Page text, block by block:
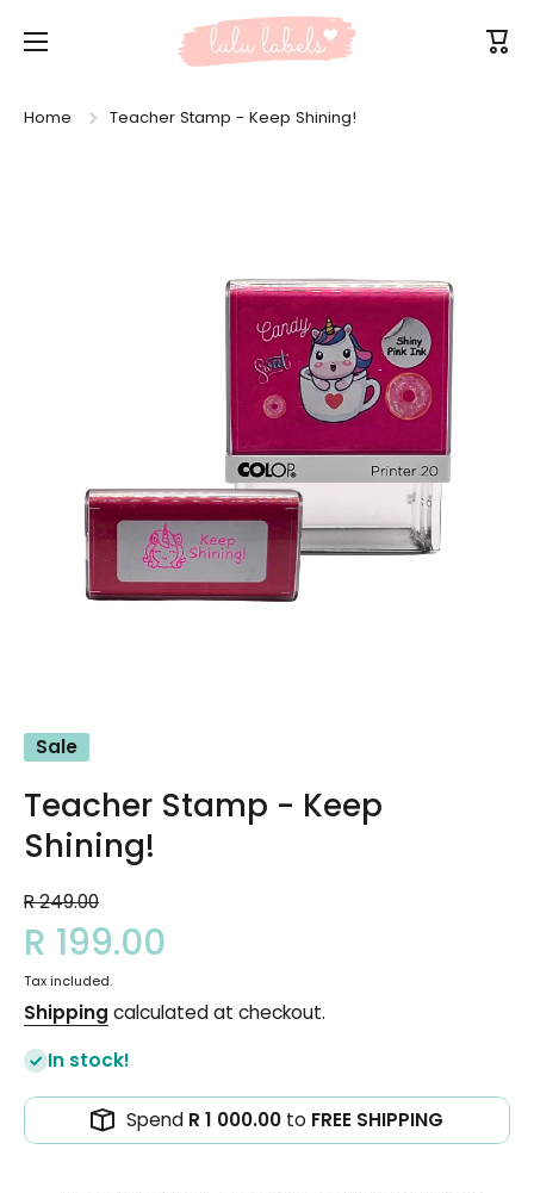
Skip to content Cart
Home Teacher Stamp - Keep Shining!
Sale
Teacher Stamp - Keep
Shining!
R 249.00
R 199.00
Tax included.
Shipping calculated at checkout.
In stock!
Spend R 1 000.00 to FREE SHIPPING